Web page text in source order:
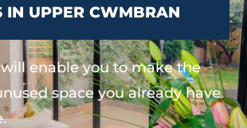
IN UPPER CWMBRAN
enable you to make the
space you already have